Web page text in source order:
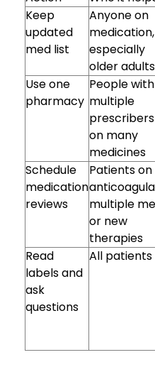
Keep
updated
med list
Anyone on
medication,
especially
older adults
Use one
pharmacy
People with
multiple
on many
medicines
Schedule
medication
reviews
Patients on
multiple
or new
therapies
Read
labels and
ask
questions
All patients